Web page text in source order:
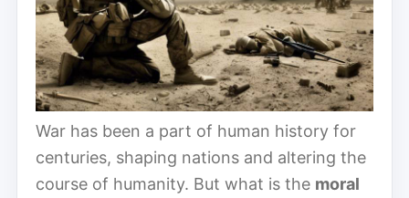
War has been a part of human history for
centuries, shaping nations and altering the
course of humanity. But what is the moral